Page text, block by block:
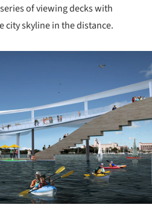
of viewing decks with
city skyline in the distance.